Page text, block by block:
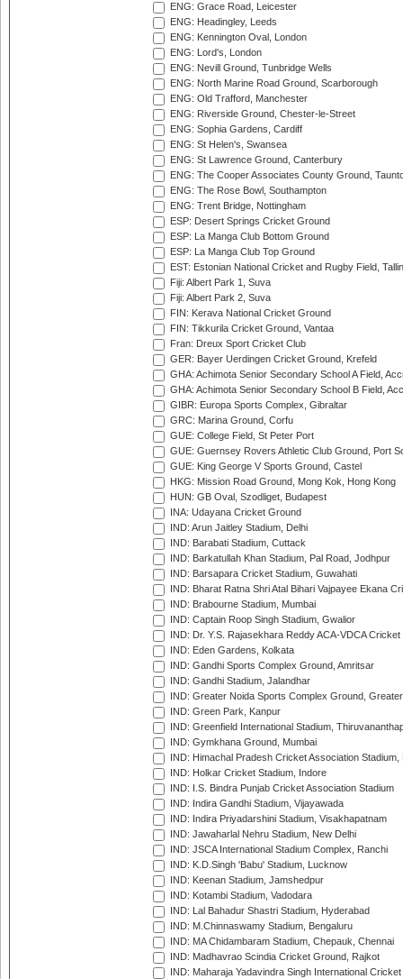
ENG: Grace Road, Leicester
ENG: Headingley, Leeds
ENG: Kennington Oval, London
ENG: Lord's, London
ENG: Nevill Ground, Tunbridge Wells
ENG: North Marine Road Ground, Scarborough
ENG: Old Trafford, Manchester
ENG: Riverside Ground, Chester-le-Street
ENG: Sophia Gardens, Cardiff
ENG: St Helen's, Swansea
ENG: St Lawrence Ground, Canterbury
ENG: The Cooper Associates County Ground,
ENG: The Rose Bowl, Southampton
ENG: Trent Bridge, Nottingham
ESP: Desert Springs Cricket Ground
ESP: La Manga Club Bottom Ground
ESP: La Manga Club Top Ground
EST: Estonian National Cricket and Rugby Field,
Fiji: Albert Park 1, Suva
Fiji: Albert Park 2, Suva
FIN: Kerava National Cricket Ground
FIN: Tikkurila Cricket Ground, Vantaa
Fran: Dreux Sport Cricket Club
GER: Bayer Uerdingen Cricket Ground, Krefeld
GHA: Achimota Senior Secondary School A Field,
GHA: Achimota Senior Secondary School B Field,
GIBR: Europa Sports Complex, Gibraltar
GRC: Marina Ground, Corfu
GUE: College Field, St Peter Port
GUE: Guernsey Rovers Athletic Club Ground, Port
GUE: King George V Sports Ground, Castel
HKG: Mission Road Ground, Mong Kok, Hong Kong
HUN: GB Oval, Szodliget, Budapest
INA: Udayana Cricket Ground
IND: Arun Jaitley Stadium, Delhi
IND: Barabati Stadium, Cuttack
IND: Barkatullah Khan Stadium, Pal Road, Jodhpur
IND: Barsapara Cricket Stadium, Guwahati
IND: Bharat Ratna Shri Atal Bihari Vajpayee Ekana
IND: Brabourne Stadium, Mumbai
IND: Captain Roop Singh Stadium, Gwalior
IND: Dr. Y.S. Rajasekhara Reddy ACA-VDCA
IND: Eden Gardens, Kolkata
IND: Gandhi Sports Complex Ground, Amritsar
IND: Gandhi Stadium, Jalandhar
IND: Greater Noida Sports Complex Ground,
IND: Green Park, Kanpur
IND: Greenfield International Stadium,
IND: Gymkhana Ground, Mumbai
IND: Himachal Pradesh Cricket Association Stadium,
IND: Holkar Cricket Stadium, Indore
IND: I.S. Bindra Punjab Cricket Association Stadium
IND: Indira Gandhi Stadium, Vijayawada
IND: Indira Priyadarshini Stadium, Visakhapatnam
IND: Jawaharlal Nehru Stadium, New Delhi
IND: JSCA International Stadium Complex, Ranchi
IND: K.D.Singh 'Babu' Stadium, Lucknow
IND: Keenan Stadium, Jamshedpur
IND: Kotambi Stadium, Vadodara
IND: Lal Bahadur Shastri Stadium, Hyderabad
IND: M.Chinnaswamy Stadium, Bengaluru
IND: MA Chidambaram Stadium, Chepauk, Chennai
IND: Madhavrao Scindia Cricket Ground, Rajkot
IND: Maharaja Yadavindra Singh International